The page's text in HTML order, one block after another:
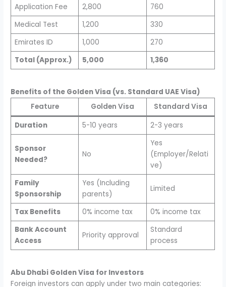
Application Fee
2,800
760
Medical Test
1,200
330
Emirates ID
1,000
270
Total (Approx.)
5,000 1,360
Benefits of the Golden Visa (vs. Standard UAE Visa)
Feature
Golden Visa
Standard Visa
Duration
5-10 years 2-3 years
Sponsor
Needed?
No
Yes
(Employer/Relati
ve)
Family
Sponsorship
Yes (Including
parents)
Limited
Tax Benefits 0% income tax
0% income tax
Bank Account
Access
Priority approval
Standard
process
Abu Dhabi Golden Visa for Investors
Foreign investors can apply under two main categories: